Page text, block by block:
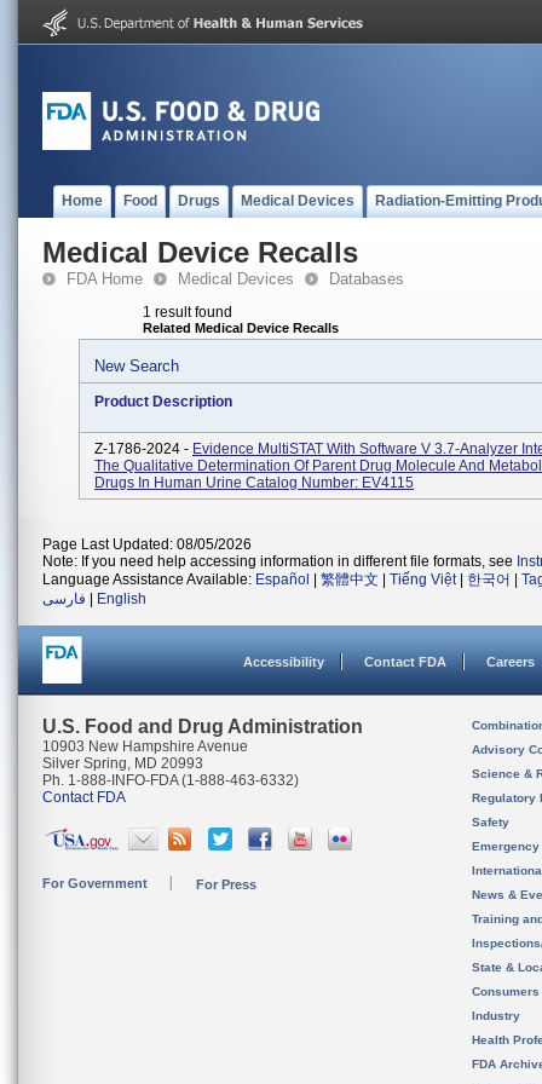
Home Food Drugs Medical Devices Radiation-Emitting
Medical Device Recalls
FDA Home Medical Devices Databases
1 result found
Related Medical Device Recalls
New Search
Product Description
Z-1786-2024 - Evidence MultiSTAT With Software V 3.7-Analyzer
The Qualitative Determination Of Parent Drug Molecule And
Drugs In Human Urine Catalog Number: EV4115
Page Last Updated: 08/05/2026
Note: If you need help accessing information in different file formats, see
Language Assistance Available: Español 繁體中文 Tiếng Việt| 한국어
فارسی
English
Accessibility Contact FDA Careers
U.S. Food and Drug Administration
10903 New Hampshire Avenue
Silver Spring, MD 20993
Ph. 1-888-INFO-FDA (1-888-463-6332)
Contact FDA
For Government For Press
Advisory
Science &
Regulatory
Safety
News &
Training
State &
Consumers
Industry
Health
FDA